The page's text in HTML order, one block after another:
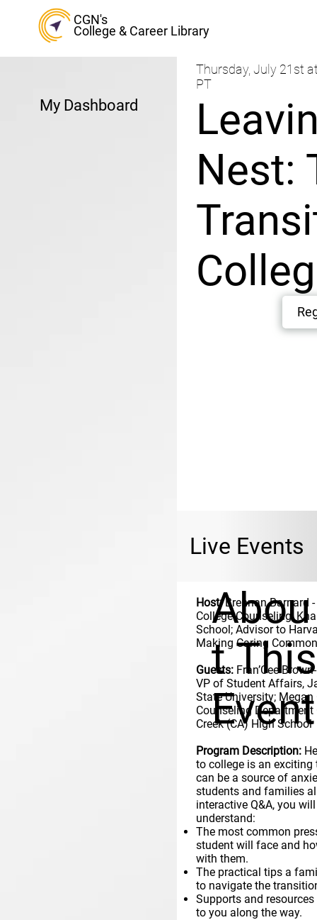
CGN's
College & Career Library
Host:Brennan Barnard
College Counseling,
School; Advisor to
Making Caring
Guests: Fran’Cee
VP of Student Affairs,
State University; Megan
Counseling Department
Creek (CA) High School
Program Description:
to college is an exciting
can be a source of
students and families
interactive Q&A, you
understand:
The most common
student will face and
with them.
The practical tips a
to navigate the
Supports and
to you along the way.
Abou
t This
Event
Thursday, July 21st
PT
Nest:
My Dashboard
Live Events